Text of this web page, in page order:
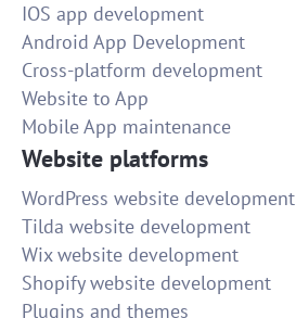
IOS app development
Android App Development
Cross-platform development
Website to App
Mobile App maintenance
Website platforms
WordPress website development
Tilda website development
Wix website development
Shopify website development
Plugins and themes